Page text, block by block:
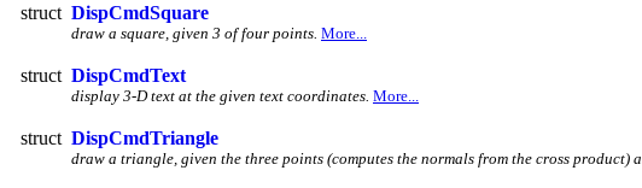
struct DispCmdSquare
draw a square, given 3 of four points. More...
struct DispCmdText
display 3-D text at the given text coordinates. More...
struct DispCmdTriangle
draw a triangle, given the three points (computes the normals from the cross